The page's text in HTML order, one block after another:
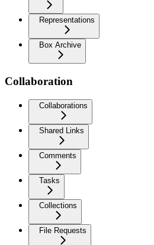
Representations
Box Archive
Collaboration
Collaborations
Shared Links
Comments
Tasks
Collections
File Requests